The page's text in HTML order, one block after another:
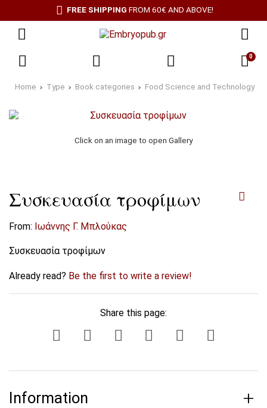
FREE SHIPPINGFROM 60€ AND ABOVE!
0
Home Type Book categories Food Science and Technology
Click on an image to open Gallery
Συσκευασία τροφίμων
From: Ιωάννης Γ. Μπλούκας
Συσκευασία τροφίμων
Already read? Be the first to write a review!
Share this page:
Information